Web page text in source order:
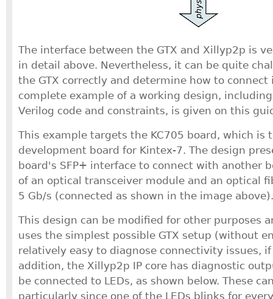
The interface between the GTX and Xillyp2p is
in detail above. Nevertheless, it can be quite
the GTX correctly and determine how to connect
complete example of a working design,
Verilog code and constraints, is given on this
This example targets the KC705 board, which is
development board for Kintex-7. The design
board's SFP+ interface to connect with another
of an optical transceiver module and an optical
5 Gb/s (connected as shown in the image above).
This design can be modified for other purposes
uses the simplest possible GTX setup (without
relatively easy to diagnose connectivity issues,
addition, the Xillyp2p IP core has diagnostic
be connected to LEDs, as shown below. These
particularly since one of the LEDs blinks for